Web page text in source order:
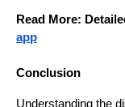
Read More:
app
Conclusion
Understanding the